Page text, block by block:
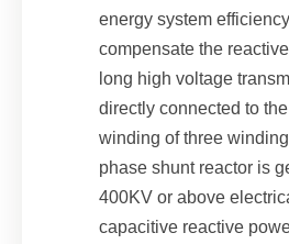
energy system
compensate the
long high voltage
directly connected to
winding of three
phase shunt reactor is
400KV or above
capacitive reactive